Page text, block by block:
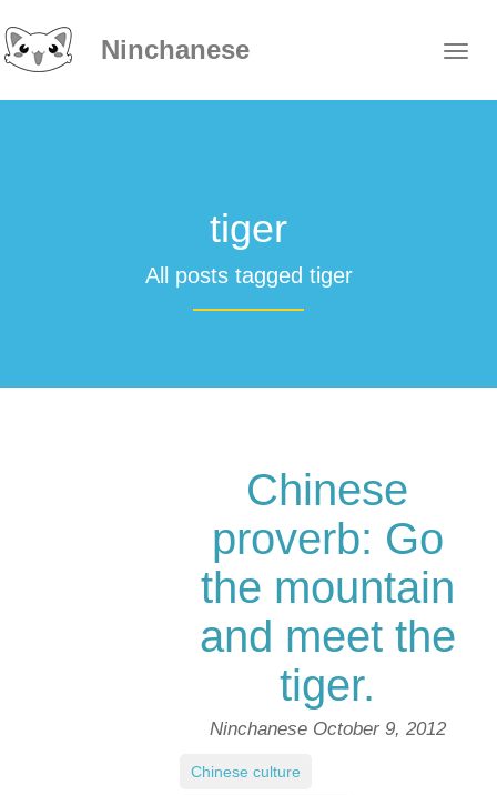
Ninchanese
tiger
All posts tagged tiger
Chinese
proverb: Go
the mountain
and meet the
tiger.
Ninchanese October 9, 2012
Chinese culture